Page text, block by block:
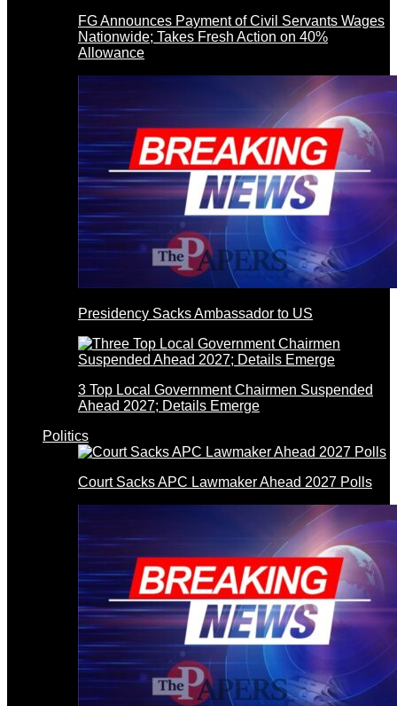
FG Announces Payment of Civil Servants Wages
Nationwide; Takes Fresh Action on 40%
Allowance
Presidency Sacks Ambassador to US
3 Top Local Government Chairmen Suspended
Ahead 2027; Details Emerge
Politics
Court Sacks APC Lawmaker Ahead 2027 Polls